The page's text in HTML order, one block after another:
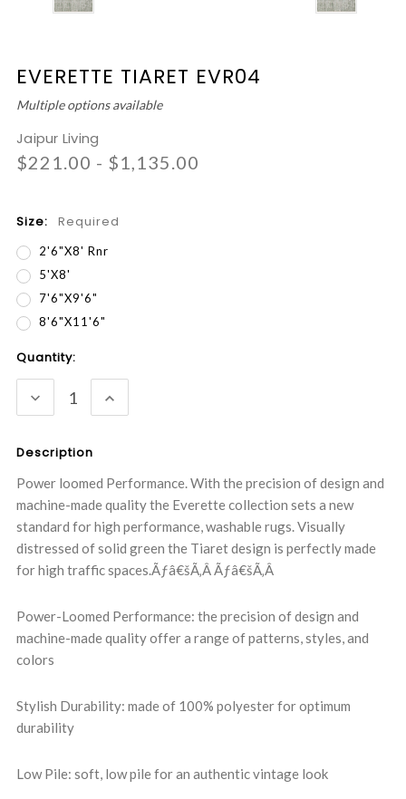
EVERETTE TIARET EVR04
Multiple options available
Jaipur Living
$221.00 - $1,135.00
Size: Required
2'6"x8' Rnr
5'x8'
7'6"x9'6"
8'6"x11'6"
Current
Stock:
Quantity:
DECREASE
QUANTITY:
INCREASE
QUANTITY:
Description
Power loomed Performance. With the precision of design and
machine-made quality the Everette collection sets a new
standard for high performance, washable rugs. Visually
distressed of solid green the Tiaret design is perfectly made
for high traffic spaces.Ãƒâ€šÃ‚Â Ãƒâ€šÃ‚Â
Power-Loomed Performance: the precision of design and
machine-made quality offer a range of patterns, styles, and
colors
Stylish Durability: made of 100% polyester for optimum
durability
Low Pile: soft, low pile for an authentic vintage look